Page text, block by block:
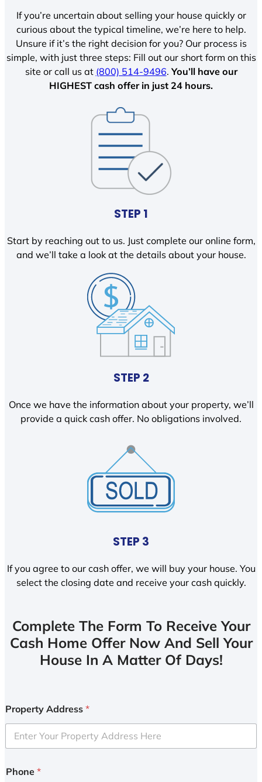
If you’re uncertain about selling your house quickly or
curious about the typical timeline, we’re here to help.
Unsure if it’s the right decision for you? Our process is
simple, with just three steps: Fill out our short form on this
site or call us at (800) 514-9496.You’ll have our
HIGHEST cash offer in just 24 hours.
STEP 1
Start by reaching out to us. Just complete our online form,
and we’ll take a look at the details about your house.
STEP 2
Once we have the information about your property, we’ll
provide a quick cash offer. No obligations involved.
STEP 3
If you agree to our cash offer, we will buy your house. You
select the closing date and receive your cash quickly.
Complete The Form To Receive Your
Cash Home Offer Now And Sell Your
House In A Matter Of Days!
Property Address *
Phone *